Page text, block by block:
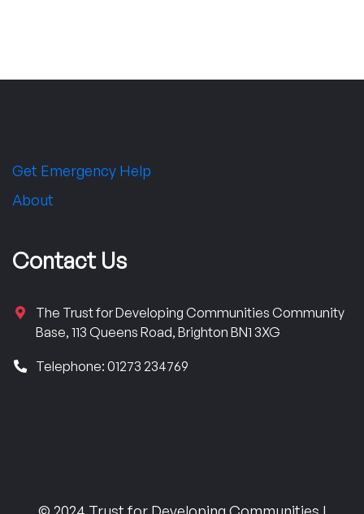
Get Emergency Help
About
Contact Us
The Trust for Developing Communities Community
Base, 113 Queens Road, Brighton BN1 3XG
Telephone: 01273 234769